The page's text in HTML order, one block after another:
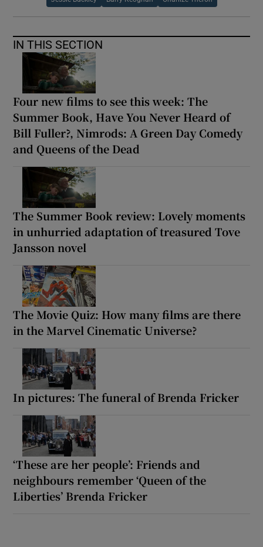
IN THIS SECTION
Four new films to see this week: The
Summer Book, Have You Never Heard of
Bill Fuller?, Nimrods: A Green Day Comedy
and Queens of the Dead
The Summer Book review: Lovely moments
in unhurried adaptation of treasured Tove
Jansson novel
The Movie Quiz: How many films are there
in the Marvel Cinematic Universe?
In pictures: The funeral of Brenda Fricker
‘These are her people’: Friends and
neighbours remember ‘Queen of the
Liberties’ Brenda Fricker